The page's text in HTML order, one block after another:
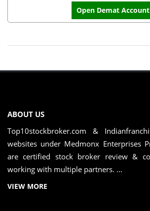
Open Demat Account
ABOUT US
Top10stockbroker.com &
websites under Medmonx Enterprises
are certified stock broker review &
working with multiple partners. ...
VIEW MORE